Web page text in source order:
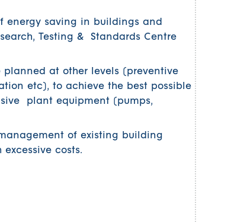
energy saving in buildings and
Testing & Standards Centre
at other levels (preventive
etc), to achieve the best possible
plant equipment (pumps,
of existing building
costs.